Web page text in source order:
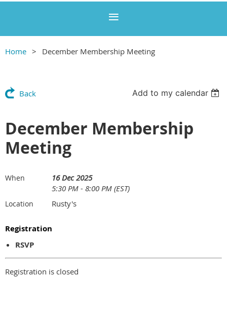
Home December Membership Meeting
Back Add to my calendar
December Membership
Meeting
When
16 Dec 2025
5:30 PM - 8:00 PM (EST)
Location Rusty's
Registration
RSVP
Registration is closed